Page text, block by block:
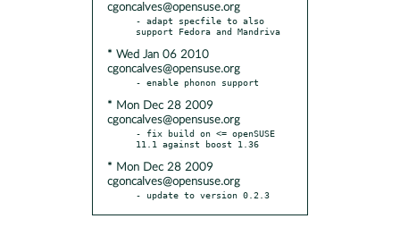
cgoncalves@opensuse.org
- adapt specfile to also
* Wed Jan 06 2010
cgoncalves@opensuse.org
* Mon Dec 28 2009
cgoncalves@opensuse.org
- fix build on <= openSUSE
* Mon Dec 28 2009
cgoncalves@opensuse.org
- update to version 0.2.3